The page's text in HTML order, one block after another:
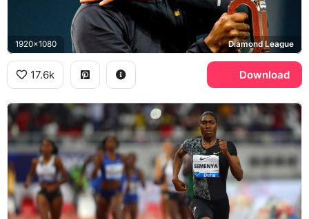
1920x1080 Diamond League
17.6k Download